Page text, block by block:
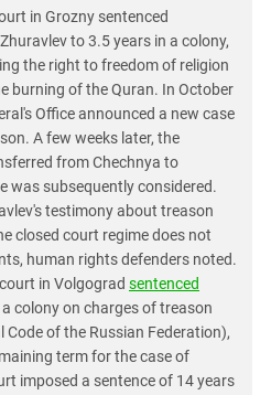
in Grozny sentenced
to 3.5 years in a colony,
the right to freedom of religion
burning of the Quran. In October
Office announced a new case
A few weeks later, the
from Chechnya to
was subsequently considered.
testimony about treason
closed court regime does not
human rights defenders noted.
in Volgograd sentenced
colony on charges of treason
of the Russian Federation),
term for the case of
imposed a sentence of 14 years